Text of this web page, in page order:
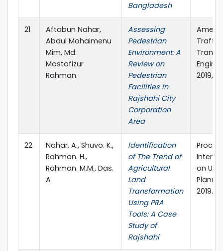
Bangladesh
21
Aftabun Nahar,
Abdul Mohaimenu
Mim, Md.
Mostafizur
Rahman.
Assessing
Pedestrian
Environment: A
Review on
Pedestrian
Facilities in
Rajshahi City
Corporation
Area
Traffic
2019,
22
Nahar. A., Shuvo. K.,
Rahman. H.,
Rahman. M.M., Das.
A
Identification
of The Trend of
Agricultural
Land
Transformation
Using PRA
Tools: A Case
Study of
Rajshahi
on
2019.